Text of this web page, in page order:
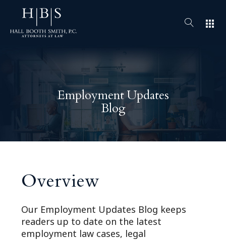
apps
Employment Updates
Blog
Overview
Our Employment Updates Blog keeps
readers up to date on the latest
employment law cases, legal